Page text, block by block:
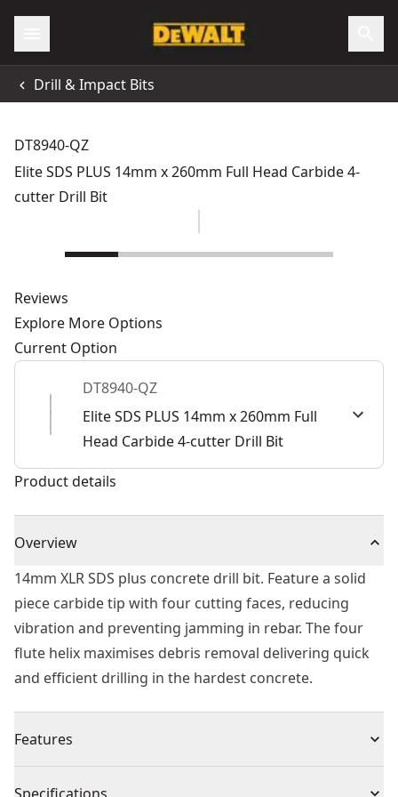
Drill & Impact Bits
DT8940-QZ
Elite SDS PLUS 14mm x 260mm Full Head Carbide 4-
cutter Drill Bit
Reviews
Explore More Options
Current Option
DT8940-QZ
Elite SDS PLUS 14mm x 260mm Full
Head Carbide 4-cutter Drill Bit
Product details
Overview
14mm XLR SDS plus concrete drill bit. Feature a solid
piece carbide tip with four cutting faces, reducing
vibration and preventing jamming in rebar. The four
flute helix maximises debris removal delivering quick
and efficient drilling in the hardest concrete.
Features